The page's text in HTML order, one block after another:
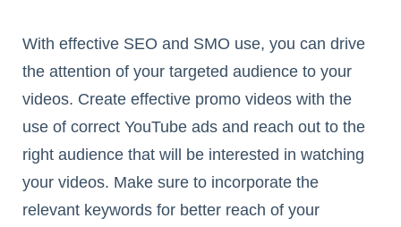
With effective SEO and SMO use, you can drive
the attention of your targeted audience to your
videos. Create effective promo videos with the
use of correct YouTube ads and reach out to the
right audience that will be interested in watching
your videos. Make sure to incorporate the
relevant keywords for better reach of your